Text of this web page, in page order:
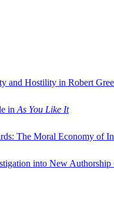
and Hostility in Robert
in As You Like It
The Moral Economy of
into New Authorship